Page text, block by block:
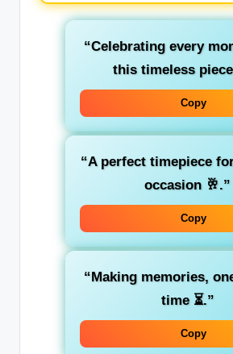
“Celebrating every
this timeless
Copy
“A perfect timepiece
occasion 🥂.”
Copy
“Making memories,
time ⏳.”
Copy